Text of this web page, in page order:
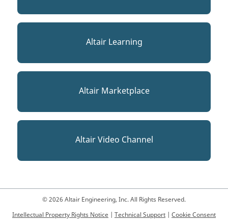
Altair Learning
Altair Marketplace
Altair Video Channel
© 2026 Altair Engineering, Inc. All Rights Reserved.
Intellectual Property Rights Notice | Technical Support | Cookie Consent